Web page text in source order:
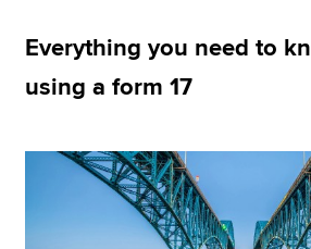
Find an accountant
Everything you need to
using a form 17